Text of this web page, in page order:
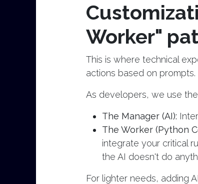
Worker"
This is where technical
actions based on prompts.
As developers, we use
The Manager (AI):
The Worker (Python
integrate your critical
the AI doesn't do
For lighter needs, adding